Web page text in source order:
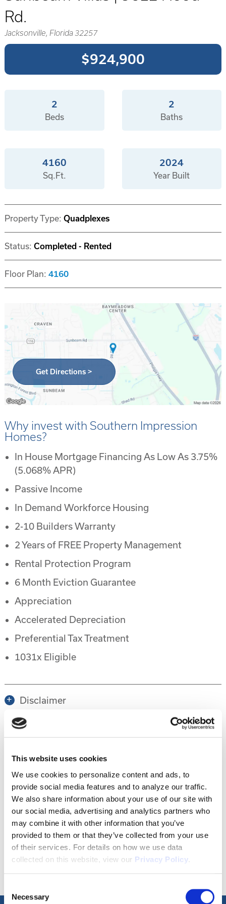
This website uses cookies
We use cookies to personalize content and ads, to
provide social media features and to analyze our traffic.
We also share information about your use of our site with
our social media, advertising and analytics partners who
may combine it with other information that you’ve
provided to them or that they’ve collected from your use
of their services. For details on how we use data
collected on this website, view our Privacy Policy.
Selection
Necessary
Rd.
Jacksonville, Florida 32257
$924,900
2
Beds
2
Baths
4160
Sq.Ft.
2024
Year Built
Property Type: Quadplexes
Status: Completed - Rented
Floor Plan: 4160
Get Directions >
Why invest with Southern Impression
Homes?
In House Mortgage Financing As Low As 3.75%
(5.068% APR)
Passive Income
In Demand Workforce Housing
2-10 Builders Warranty
2 Years of FREE Property Management
Rental Protection Program
6 Month Eviction Guarantee
Appreciation
Accelerated Depreciation
Preferential Tax Treatment
1031x Eligible
Disclaimer
Tour this property.
Make an appointment online or call (904)
670-7248 to schedule a tour.
SCHEDULE A TOUR